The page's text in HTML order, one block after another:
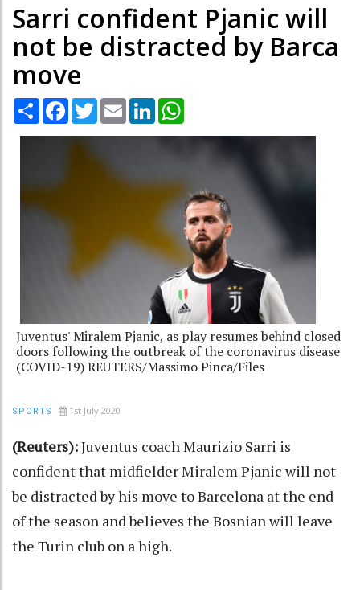
Sarri confident Pjanic will
not be distracted by Barca
move
Share Facebook
TwitterEmail LinkedIn
Juventus' Miralem Pjanic, as play resumes behind closed
doors following the outbreak of the coronavirus disease
(COVID-19) REUTERS/Massimo Pinca/Files
SPORTS 1st July 2020
(Reuters):Juventus coach Maurizio Sarri is
confident that midfielder Miralem Pjanic will not
be distracted by his move to Barcelona at the end
of the season and believes the Bosnian will leave
the Turin club on a high.